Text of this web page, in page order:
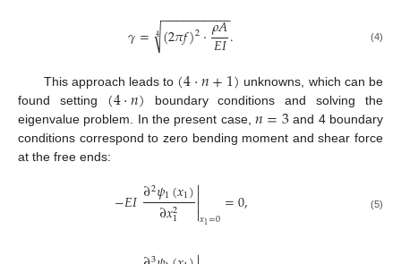
𝛾= (2𝜋𝑓)2·𝜌𝐴
𝐸𝐼
− −
−−−−−−−−
√
4 . (4)
This approach leads to (4·𝑛+1) unknowns, which can be
found setting (4·𝑛) boundary conditions and solving the
eigenvalue problem. In the present case, 𝑛=3 and 4 boundary
conditions correspond to zero bending moment and shear force
at the free ends:
−𝐸𝐼∂2𝜓1(𝑥1)
∂𝑥2
1

𝑥1=0=0, (5)